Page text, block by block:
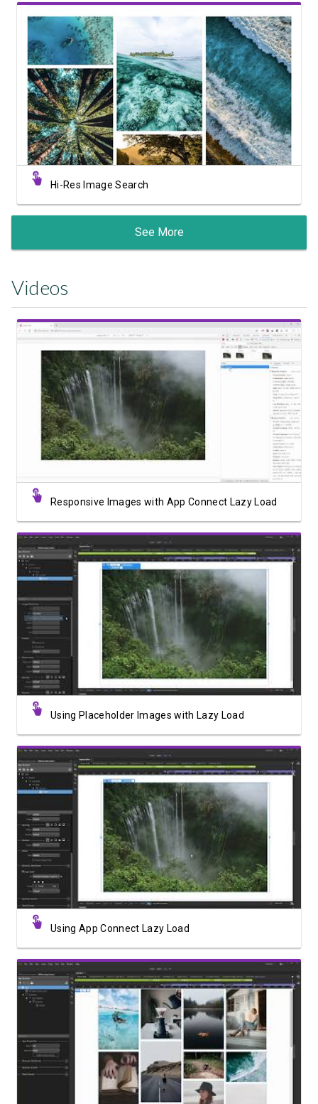
View Showcase
Hi-Res Image Search
See More
Videos
Watch Video
Responsive Images with App Connect Lazy Load
Watch Video
Using Placeholder Images with Lazy Load
Watch Video
Using App Connect Lazy Load
Watch Video